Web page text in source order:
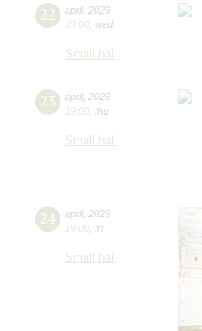
22 april, 2026
19:00 wed
Small hall
23 april, 2026
19:00 thu
Small hall
24 april, 2026
19:00 fri
Small hall